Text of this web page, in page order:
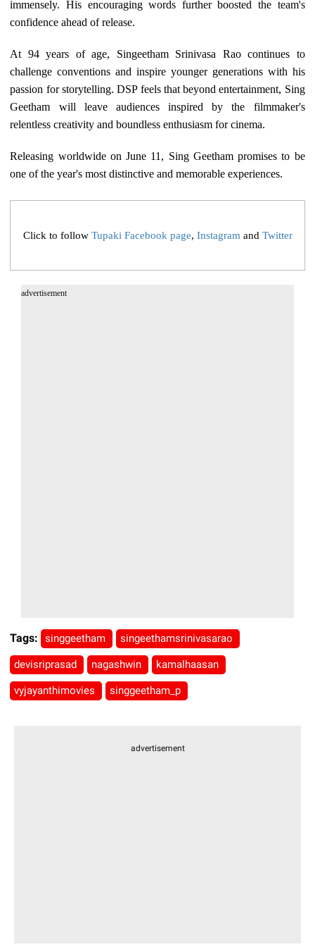
immensely. His encouraging words further boosted the team's
confidence ahead of release.
At 94 years of age, Singeetham Srinivasa Rao continues to
challenge conventions and inspire younger generations with his
passion for storytelling. DSP feels that beyond entertainment, Sing
Geetham will leave audiences inspired by the filmmaker's
relentless creativity and boundless enthusiasm for cinema.
Releasing worldwide on June 11, Sing Geetham promises to be
one of the year's most distinctive and memorable experiences.
Click to follow Tupaki Facebook page, Instagram and Twitter
advertisement
Tags: singgeetham singeethamsrinivasarao
devisriprasad nagashwin kamalhaasan
vyjayanthimovies singgeetham_p
advertisement